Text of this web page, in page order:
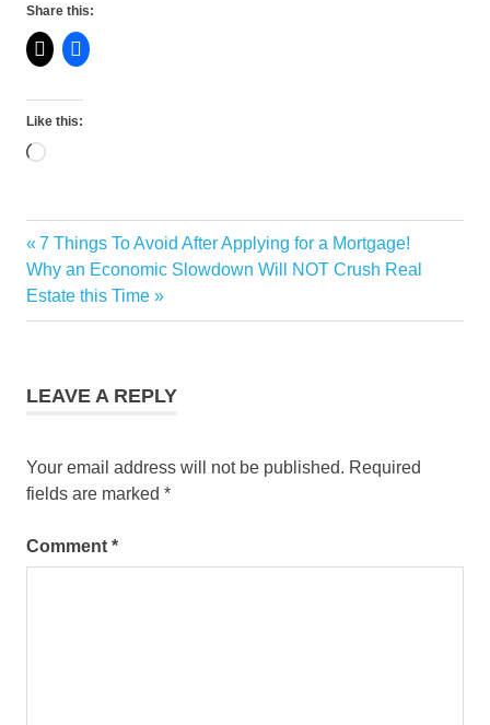
Share this:
Like this:
Loading…
Monthly
Marketing
Statistics
Post
navigation
Previous
Post:
7 Things To Avoid After Applying for a Mortgage!
Next
Post:
Why an Economic Slowdown Will NOT Crush Real
Estate this Time
LEAVE A REPLY
Your email address will not be published. Required
fields are marked *
Comment *